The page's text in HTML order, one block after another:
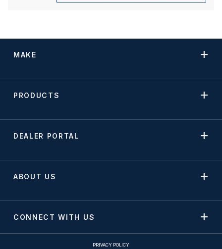
MAKE
PRODUCTS
DEALER PORTAL
ABOUT US
CONNECT WITH US
PRIVACY POLICY